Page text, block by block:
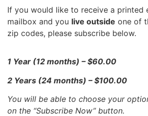
If you would like to receive a printed
mailbox and you live outside one of
zip codes, please subscribe below.
1 Year (12 months) – $60.00
2 Years (24 months) – $100.00
You will be able to choose your
on the “Subscribe Now” button.